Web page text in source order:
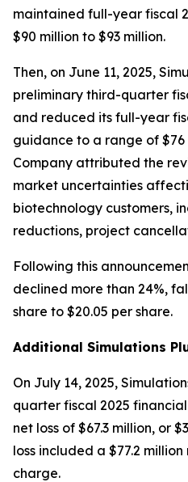
maintained full-year fiscal
$90 million to $93 million.
Then, on June 11, 2025,
preliminary third-quarter
and reduced its full-year
guidance to a range of $76
Company attributed the
market uncertainties
biotechnology customers,
reductions, project
Following this
declined more than 24%,
share to $20.05 per share.
Additional Simulations
On July 14, 2025,
quarter fiscal 2025
net loss of $67.3 million, or
loss included a $77.2
charge.